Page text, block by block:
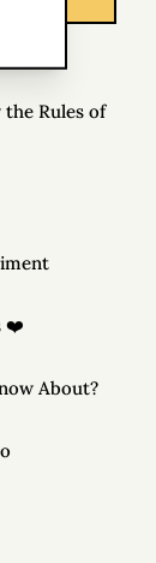
the Rules of
❤️
About?